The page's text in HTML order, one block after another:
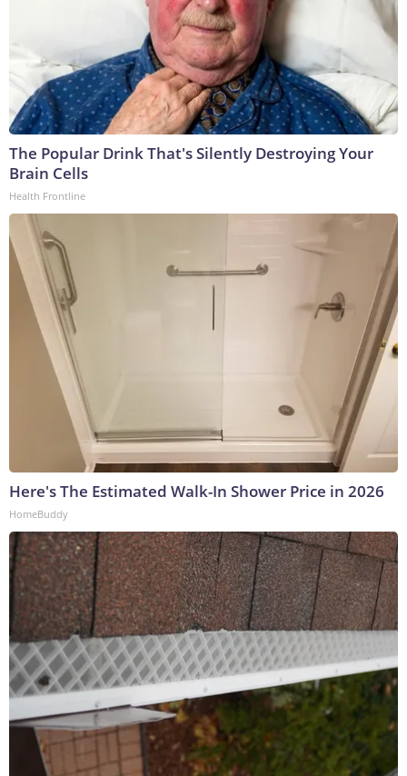
The Popular Drink That's Silently Destroying Your
Brain Cells
Health Frontline
Here's The Estimated Walk-In Shower Price in 2026
HomeBuddy